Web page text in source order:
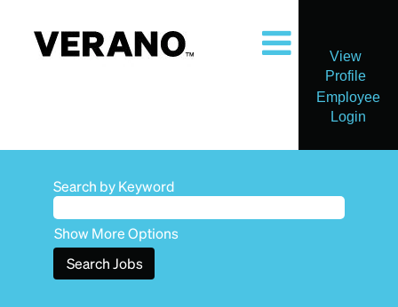
View
Profile
Employee
Login
Search by Keyword
Show More Options